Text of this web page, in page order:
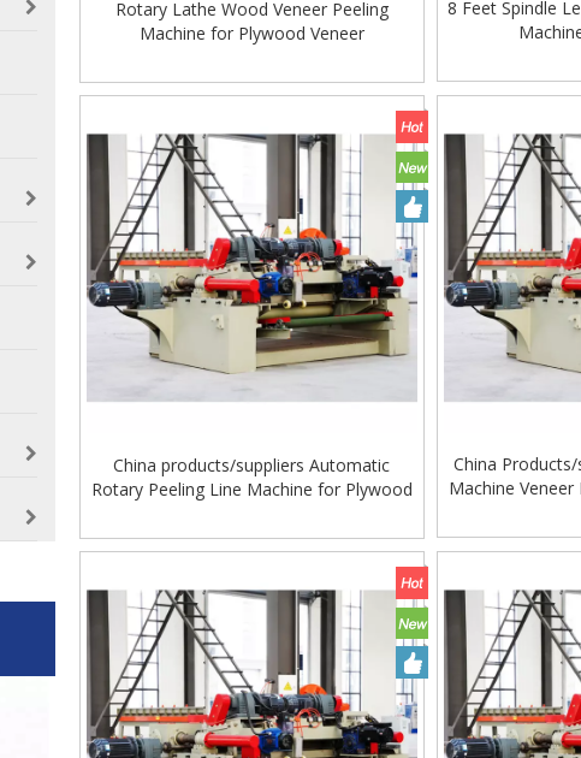
Plywood Making Machine Lift Table
machine
Very Hard
Rollers WoodWorking
Spreader Machine
Rotary Lathe Wood Veneer Peeling
Machine for Plywood Veneer
8 Feet Spindle
China products/suppliers Automatic
Rotary Peeling Line Machine for Plywood
China
Machine Veneer